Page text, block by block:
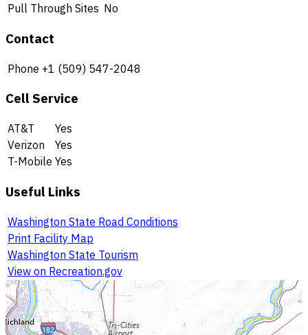
Pull Through Sites No
Contact
Phone +1 (509) 547-2048
Cell Service
AT&T
Yes
Verizon
Yes
T-Mobile Yes
Useful Links
Washington State Road Conditions
Print Facility Map
Washington State Tourism
View on Recreation.gov